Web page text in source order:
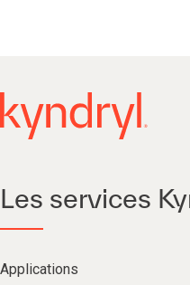
Les services
Applications